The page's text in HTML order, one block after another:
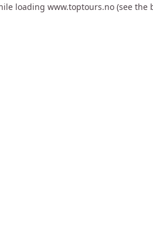
loading www.toptours.no (see the